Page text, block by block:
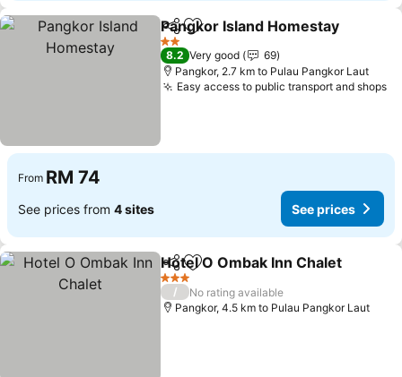
ShareAdd to favorites
Pangkor Island Homestay
2 Stars
8.2 Very good
69
Pangkor, 2.7 km to Pulau Pangkor Laut
Easy access to public transport and shops
From RM 74
See prices from 4 sites See prices
ShareAdd to favorites
Hotel O Ombak Inn Chalet
3 Stars
/
No rating available
Pangkor, 4.5 km to Pulau Pangkor Laut